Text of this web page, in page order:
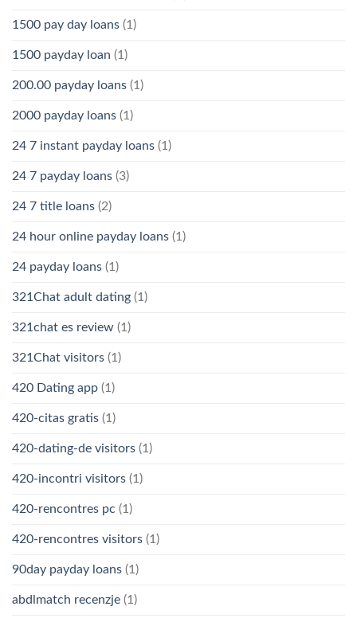
1500 pay day loans (1)
1500 payday loan (1)
200.00 payday loans (1)
2000 payday loans (1)
24 7 instant payday loans (1)
24 7 payday loans (3)
24 7 title loans (2)
24 hour online payday loans (1)
24 payday loans (1)
321Chat adult dating (1)
321chat es review (1)
321Chat visitors (1)
420 Dating app (1)
420-citas gratis (1)
420-dating-de visitors (1)
420-incontri visitors (1)
420-rencontres pc (1)
420-rencontres visitors (1)
90day payday loans (1)
abdlmatch recenzje (1)